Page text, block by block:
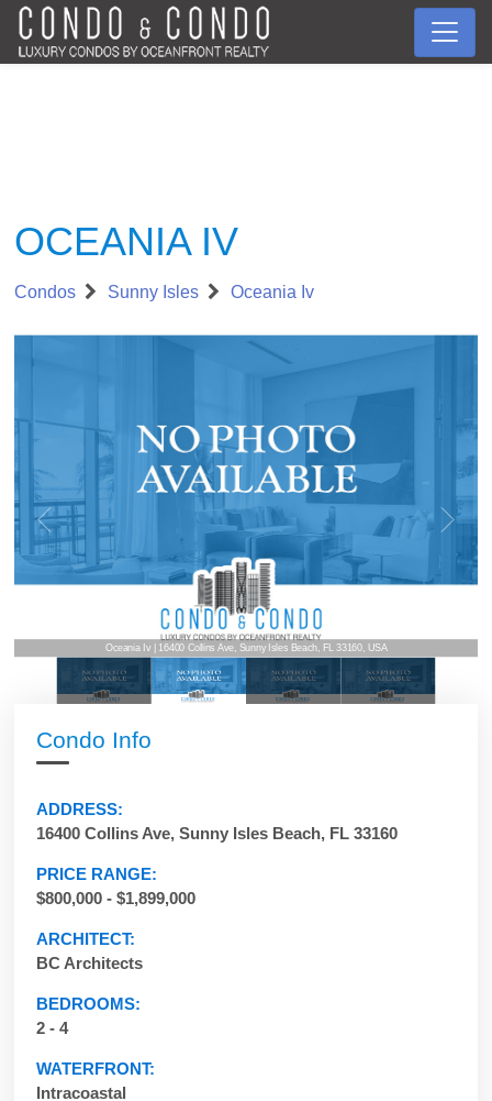
OCEANIA IV
Condos Sunny Isles Oceania Iv
Oceania Iv | 16400 Collins Ave, Sunny Isles Beach, FL 33160, USA
Condo Info
ADDRESS:
16400 Collins Ave, Sunny Isles Beach, FL 33160
PRICE RANGE:
$800,000 - $1,899,000
ARCHITECT:
BC Architects
BEDROOMS:
2 - 4
WATERFRONT:
Intracoastal